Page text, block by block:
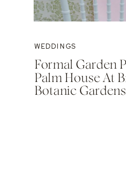
WEDDINGS
Formal Garden
Palm House At
Botanic Gardens